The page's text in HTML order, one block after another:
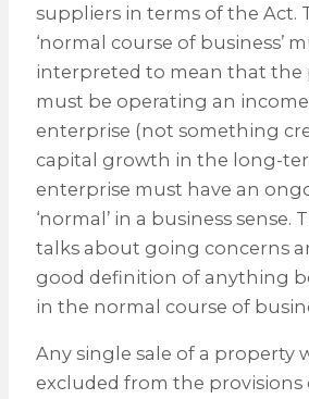
suppliers in terms of the Act.
‘normal course of business’
interpreted to mean that the
must be operating an
enterprise (not something
capital growth in the long-
enterprise must have an
‘normal’ in a business sense.
talks about going concerns
good definition of anything
in the normal course of
Any single sale of a property
excluded from the provisions